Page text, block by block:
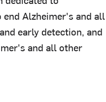
Alzheimer's and all
early detection, and
and all other